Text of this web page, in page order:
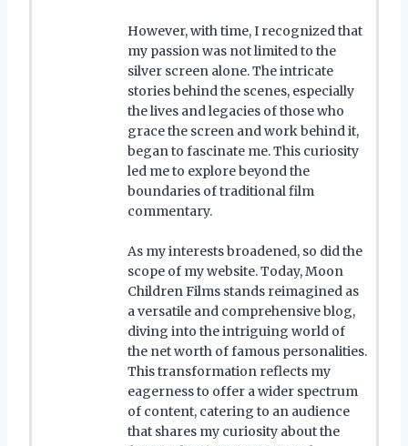
However, with time, I recognized that
my passion was not limited to the
silver screen alone. The intricate
stories behind the scenes, especially
the lives and legacies of those who
grace the screen and work behind it,
began to fascinate me. This curiosity
led me to explore beyond the
boundaries of traditional film
commentary.
As my interests broadened, so did the
scope of my website. Today, Moon
Children Films stands reimagined as
a versatile and comprehensive blog,
diving into the intriguing world of
the net worth of famous personalities.
This transformation reflects my
eagerness to offer a wider spectrum
of content, catering to an audience
that shares my curiosity about the